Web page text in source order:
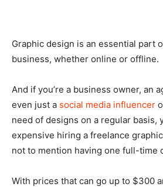
Graphic design is an essential part
business, whether online or offline.
And if you’re a business owner, an
even just a social media influencer
need of designs on a regular basis,
expensive hiring a freelance
not to mention having one full-time
With prices that can go up to $300